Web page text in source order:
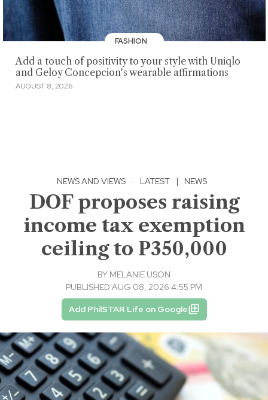
FASHION
Add a touch of positivity to your style with Uniqlo
and Geloy Concepcion's wearable affirmations
AUGUST 8, 2026
NEWS AND VIEWS · LATEST | NEWS
DOF proposes raising
income tax exemption
ceiling to P350,000
BY MELANIE USON
PUBLISHED AUG 08, 2026 4:55 PM
Add PhilSTAR Life on Google